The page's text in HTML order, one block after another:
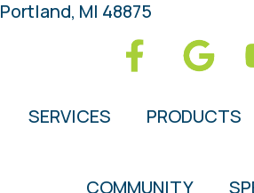
Portland, MI 48875
SERVICES PRODUCTS
COMMUNITY